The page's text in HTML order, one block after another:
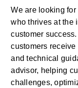
We are looking
who thrives at the
customer
customers
and technical
advisor, helping
challenges,